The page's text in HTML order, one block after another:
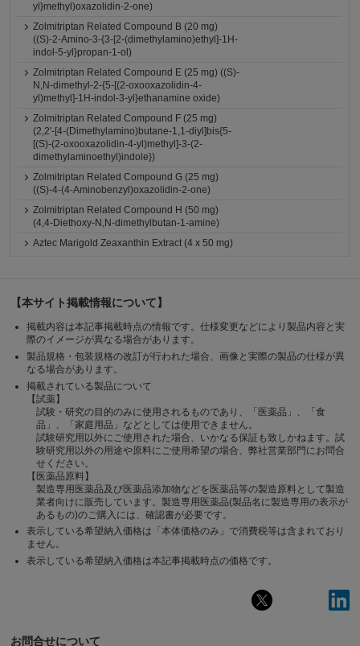
yl}methyl)oxazolidin-2-one)
Zolmitriptan Related Compound B (20 mg)
((S)-2-Amino-3-{3-[2-(dimethylamino)ethyl]-1H-
indol-5-yl}propan-1-ol)
Zolmitriptan Related Compound E (25 mg) ((S)-
N,N-dimethyl-2-{5-[(2-oxooxazolidin-4-
yl)methyl]-1H-indol-3-yl}ethanamine oxide)
Zolmitriptan Related Compound F (25 mg)
(2,2'-[4-(Dimethylamino)butane-1,1-diyl]bis{5-
[(S)-(2-oxooxazolidin-4-yl)methyl]-3-(2-
dimethylaminoethyl)indole})
Zolmitriptan Related Compound G (25 mg)
((S)-4-(4-Aminobenzyl)oxazolidin-2-one)
Zolmitriptan Related Compound H (50 mg)
(4,4-Diethoxy-N,N-dimethylbutan-1-amine)
Aztec Marigold Zeaxanthin Extract (4 x 50 mg)
【本サイト掲載情報について】
掲載内容は本記事掲載時点の情報です。仕様変更などにより製品内容と実
際のイメージが異なる場合があります。
製品規格・包装規格の改訂が行われた場合、画像と実際の製品の仕様が異
なる場合があります。
掲載されている製品について
【試薬】
試験・研究の目的のみに使用されるものであり、「医薬品」、「食
品」、「家庭用品」などとしては使用できません。
試験研究用以外にご使用された場合、いかなる保証も致しかねます。試
験研究用以外の用途や原料にご使用希望の場合、弊社営業部門にお問合
せください。
【医薬品原料】
製造専用医薬品及び医薬品添加物などを医薬品等の製造原料として製造
業者向けに販売しています。製造専用医薬品(製品名に製造専用の表示が
あるもの)のご購入には、確認書が必要です。
表示している希望納入価格は「本体価格のみ」で消費税等は含まれており
ません。
表示している希望納入価格は本記事掲載時点の価格です。
お問合せについて